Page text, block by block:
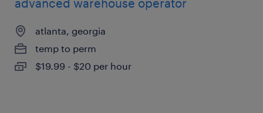
advanced warehouse operator
atlanta, georgia
temp to perm
$19.99 - $20 per hour